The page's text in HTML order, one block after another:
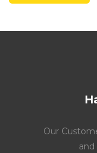
Our